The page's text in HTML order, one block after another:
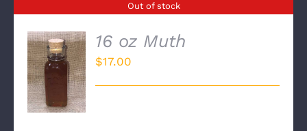
Out of stock
DETAILS
16 oz Muth
$17.00